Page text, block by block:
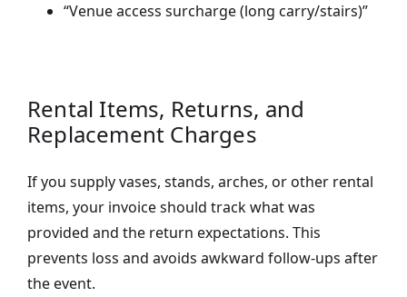
“Venue access surcharge (long carry/stairs)”
Rental Items, Returns, and
Replacement Charges
If you supply vases, stands, arches, or other rental
items, your invoice should track what was
provided and the return expectations. This
prevents loss and avoids awkward follow-ups after
the event.